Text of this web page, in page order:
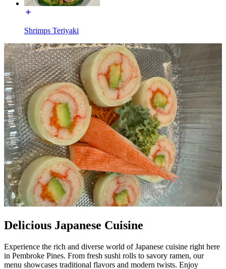
Shrimps Teriyaki
Delicious Japanese Cuisine
Experience the rich and diverse world of Japanese cuisine right here
in Pembroke Pines. From fresh sushi rolls to savory ramen, our
menu showcases traditional flavors and modern twists. Enjoy